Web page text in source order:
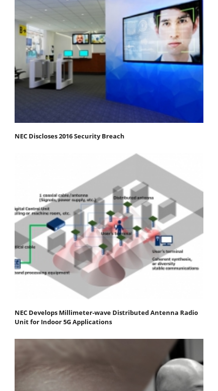
NEC Discloses 2016 Security Breach
NEC Develops Millimeter-wave Distributed Antenna Radio
Unit for Indoor 5G Applications